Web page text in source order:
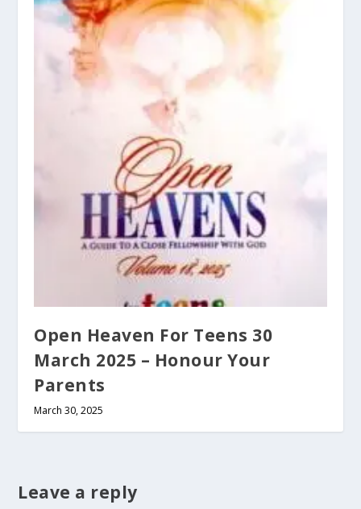
Open Heaven For Teens 30
March 2025 – Honour Your
Parents
March 30, 2025
Leave a reply